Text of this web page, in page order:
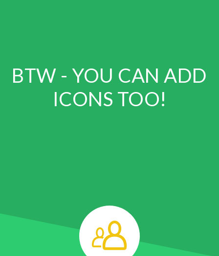
BTW - YOU CAN ADD
ICONS TOO!